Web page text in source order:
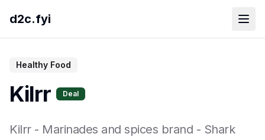
d2c.fyi
Healthy Food
Kilrr Deal
Kilrr- Marinades and spices brand - Shark